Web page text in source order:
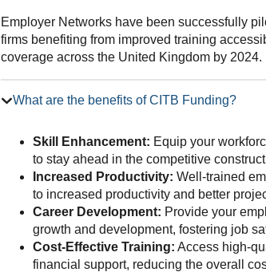
Employer Networks have been successfully
firms benefiting from improved training
coverage across the United Kingdom by 2024.
What are the benefits of CITB Funding?
Skill Enhancement: Equip your
to stay ahead in the competitive
Increased Productivity: Well-trained
to increased productivity and better
Career Development: Provide your
growth and development, fostering job
Cost-Effective Training: Access high-
financial support, reducing the overall